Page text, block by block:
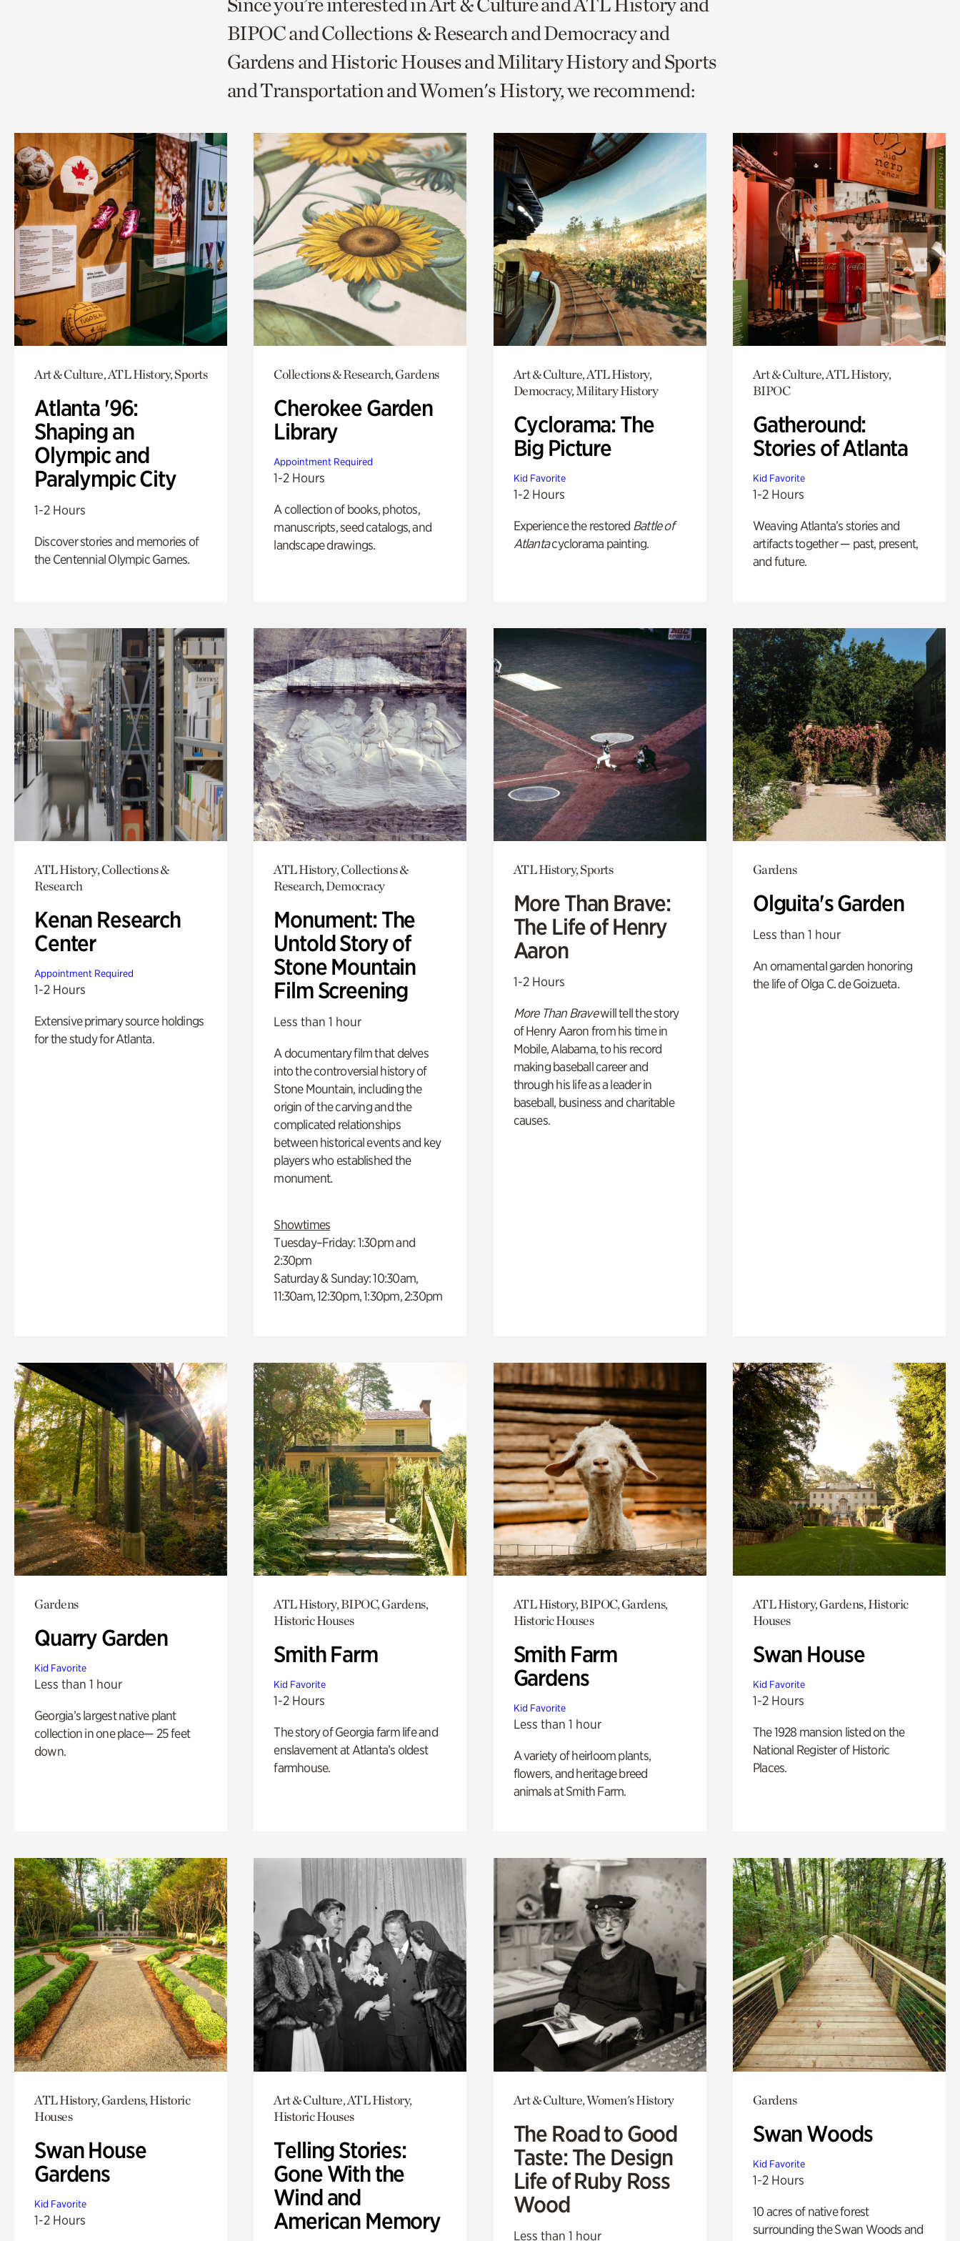
page
via
facebook
page
via
twitter
to
current
page.
BIPOC and Collections & Research and Democracy and
Gardens and Historic Houses and Military History and Sports
and Transportation and Women's History, we recommend:
Art & Culture, ATL History, Sports
Atlanta '96:
Shaping an
Olympic and
Paralympic City
1-2 Hours
Discover stories and memories of
the Centennial Olympic Games.
Collections & Research, Gardens
Cherokee Garden
Library
Appointment Required
1-2 Hours
A collection of books, photos,
manuscripts, seed catalogs, and
landscape drawings.
Art & Culture, ATL History,
Democracy, Military History
Cyclorama: The
Big Picture
Kid Favorite
1-2 Hours
Experience the restored Battle of
Atlantacyclorama painting.
Art & Culture, ATL History,
BIPOC
Gatheround:
Stories of Atlanta
Kid Favorite
1-2 Hours
Weaving Atlanta’s stories and
artifacts together — past, present,
and future.
ATL History, Collections &
Research
Kenan Research
Center
Appointment Required
1-2 Hours
Extensive primary source holdings
for the study for Atlanta.
ATL History, Collections &
Research, Democracy
Monument: The
Untold Story of
Stone Mountain
Film Screening
Less than 1 hour
A documentary film that delves
into the controversial history of
Stone Mountain, including the
origin of the carving and the
complicated relationships
between historical events and key
players who established the
monument.
Showtimes
Tuesday–Friday: 1:30pm and
2:30pm
Saturday & Sunday: 10:30am,
11:30am, 12:30pm, 1:30pm, 2:30pm
ATL History, Sports
More Than Brave:
The Life of Henry
Aaron
1-2 Hours
More Than Bravewill tell the story
of Henry Aaron from his time in
Mobile, Alabama, to his record
making baseball career and
through his life as a leader in
baseball, business and charitable
causes.
Gardens
Olguita's Garden
Less than 1 hour
An ornamental garden honoring
the life of Olga C. de Goizueta.
Gardens
Quarry Garden
Kid Favorite
Less than 1 hour
Georgia’s largest native plant
collection in one place— 25 feet
down.
ATL History, BIPOC, Gardens,
Historic Houses
Smith Farm
Kid Favorite
1-2 Hours
The story of Georgia farm life and
enslavement at Atlanta’s oldest
farmhouse.
ATL History, BIPOC, Gardens,
Historic Houses
Smith Farm
Gardens
Kid Favorite
Less than 1 hour
A variety of heirloom plants,
flowers, and heritage breed
animals at Smith Farm.
ATL History, Gardens, Historic
Houses
Swan House
Kid Favorite
1-2 Hours
The 1928 mansion listed on the
National Register of Historic
Places.
ATL History, Gardens, Historic
Houses
Swan House
Gardens
Kid Favorite
1-2 Hours
Art & Culture, ATL History,
Historic Houses
Telling Stories:
Gone With the
Wind and
American Memory
Art & Culture, Women's History
The Road to Good
Taste: The Design
Life of Ruby Ross
Wood
Less than 1 hour
Gardens
Swan Woods
Kid Favorite
1-2 Hours
10 acres of native forest
surrounding the Swan Woods and